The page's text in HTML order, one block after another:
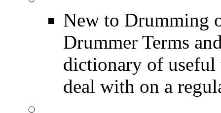
New to Drumming
Drummer Terms
dictionary of useful
deal with on a